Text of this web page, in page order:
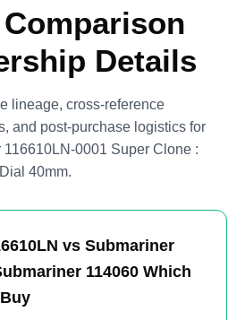
Details
lineage, cross-reference
and post-purchase logistics for
0001 Super Clone :
40mm.
vs Submariner
114060 Which